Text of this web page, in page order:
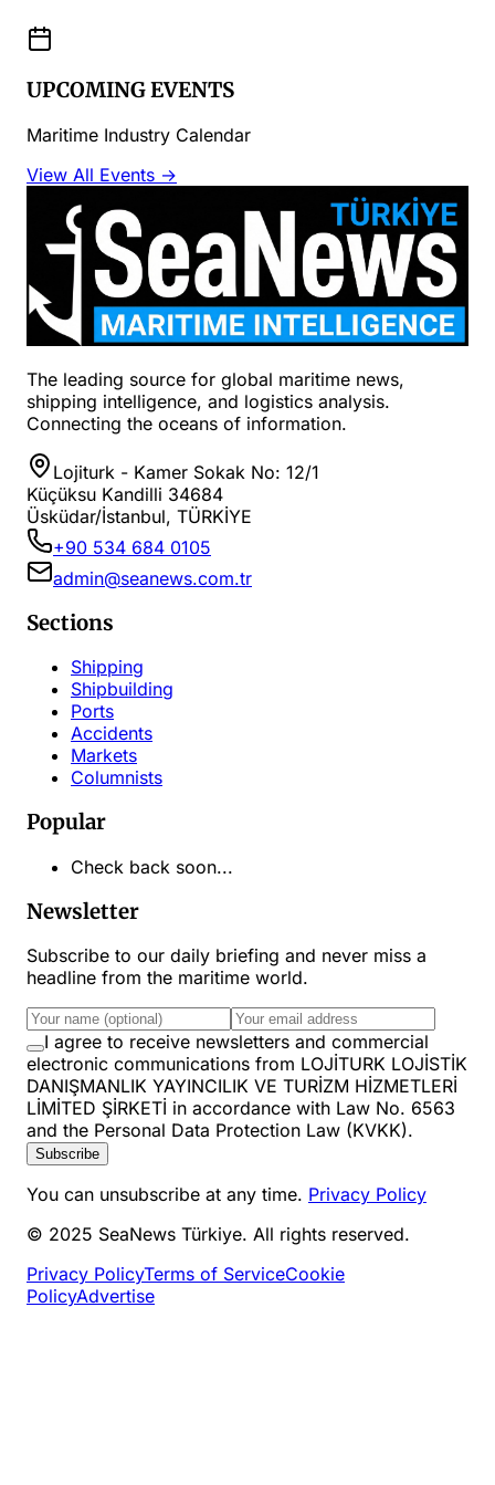
UPCOMING EVENTS
Maritime Industry Calendar
View All Events →
The leading source for global maritime news,
shipping intelligence, and logistics analysis.
Connecting the oceans of information.
Lojiturk - Kamer Sokak No: 12/1
Küçüksu Kandilli 34684
Üsküdar/İstanbul, TÜRKİYE
+90 534 684 0105
admin@seanews.com.tr
Sections
Shipping
Shipbuilding
Ports
Accidents
Markets
Columnists
Popular
Check back soon...
Newsletter
Subscribe to our daily briefing and never miss a
headline from the maritime world.
I agree to receive newsletters and commercial
electronic communications from LOJİTURK LOJİSTİK
DANIŞMANLIK YAYINCILIK VE TURİZM HİZMETLERİ
LİMİTED ŞİRKETİ in accordance with Law No. 6563
and the Personal Data Protection Law (KVKK).
Subscribe
You can unsubscribe at any time. Privacy Policy
© 2025 SeaNews Türkiye. All rights reserved.
Privacy PolicyTerms of ServiceCookie
PolicyAdvertise